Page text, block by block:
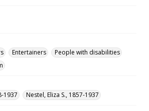
Entertainers
People with disabilities
1937
Nestel, Eliza S., 1857-1937